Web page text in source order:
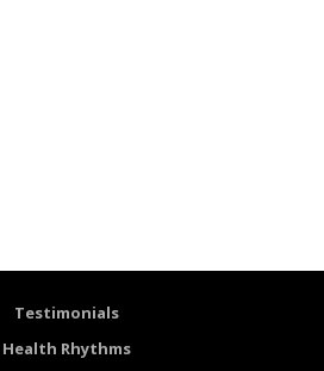
Testimonials
Health Rhythms